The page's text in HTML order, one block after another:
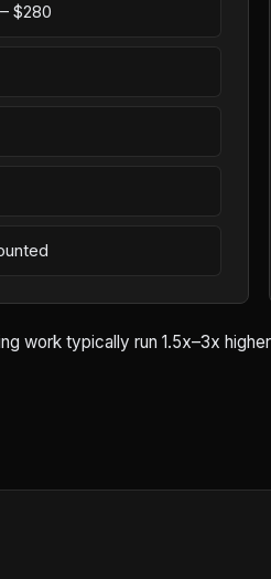
$280
work typically run 1.5x–3x